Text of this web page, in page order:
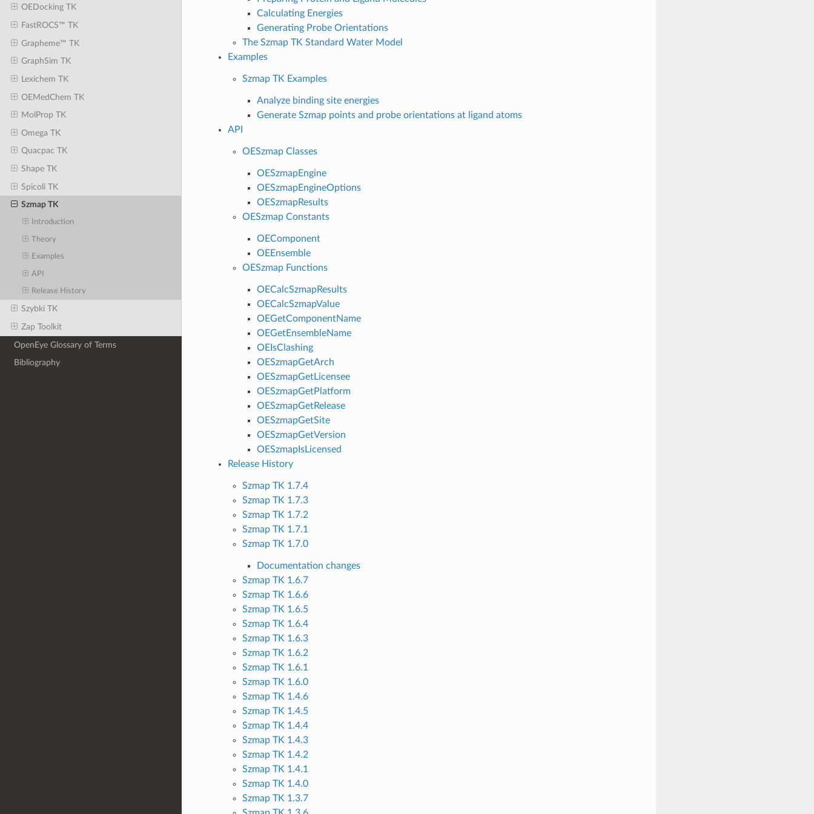
OEDocking TK
FastROCS™ TK
Grapheme™ TK
GraphSim TK
Lexichem TK
OEMedChem TK
MolProp TK
Omega TK
Quacpac TK
Shape TK
Spicoli TK
Szmap TK
Introduction
Theory
Examples
API
Release History
Szybki TK
Zap Toolkit
OpenEye Glossary of Terms
Bibliography
Calculating Energies
Generating Probe Orientations
The Szmap TK Standard Water Model
Examples
Szmap TK Examples
Analyze binding site energies
Generate Szmap points and probe orientations at ligand atoms
API
OESzmap Classes
OESzmapEngine
OESzmapEngineOptions
OESzmapResults
OESzmap Constants
OEComponent
OEEnsemble
OESzmap Functions
OECalcSzmapResults
OECalcSzmapValue
OEGetComponentName
OEGetEnsembleName
OEIsClashing
OESzmapGetArch
OESzmapGetLicensee
OESzmapGetPlatform
OESzmapGetRelease
OESzmapGetSite
OESzmapGetVersion
OESzmapIsLicensed
Release History
Szmap TK 1.7.4
Szmap TK 1.7.3
Szmap TK 1.7.2
Szmap TK 1.7.1
Szmap TK 1.7.0
Documentation changes
Szmap TK 1.6.7
Szmap TK 1.6.6
Szmap TK 1.6.5
Szmap TK 1.6.4
Szmap TK 1.6.3
Szmap TK 1.6.2
Szmap TK 1.6.1
Szmap TK 1.6.0
Szmap TK 1.4.6
Szmap TK 1.4.5
Szmap TK 1.4.4
Szmap TK 1.4.3
Szmap TK 1.4.2
Szmap TK 1.4.1
Szmap TK 1.4.0
Szmap TK 1.3.7